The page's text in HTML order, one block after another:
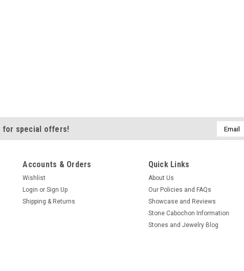
for special offers!
Email
Address
Accounts & Orders
Wishlist
Login or Sign Up
Shipping & Returns
Quick Links
About Us
Our Policies and FAQs
Showcase and Reviews
Stone Cabochon Information
Stones and Jewelry Blog